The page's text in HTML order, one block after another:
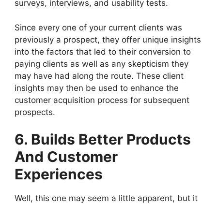
surveys, interviews, and usability tests.
Since every one of your current clients was
previously a prospect, they offer unique insights
into the factors that led to their conversion to
paying clients as well as any skepticism they
may have had along the route. These client
insights may then be used to enhance the
customer acquisition process for subsequent
prospects.
6. Builds Better Products
And Customer
Experiences
Well, this one may seem a little apparent, but it